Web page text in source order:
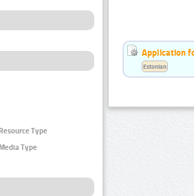
Type
Type
Application
Estonian